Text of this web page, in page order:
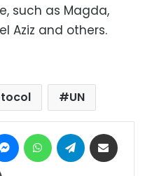
such as Magda,
Aziz and others.
UN
MessengerWhatsAppTelegram
Print